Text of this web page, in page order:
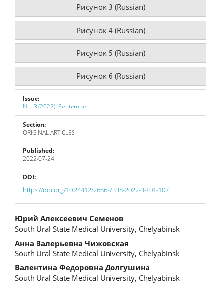
Рисунок 3 (Russian)
Рисунок 4 (Russian)
Рисунок 5 (Russian)
Рисунок 6 (Russian)
Issue:
No. 3 (2022): September
Section:
ORIGINAL ARTICLES
Published:
2022-07-24
DOI:
https://doi.org/10.24412/2686-7338-2022-3-101-107
Main
Article
Content
Юрий Алексеевич Семенов
South Ural State Medical University, Chelyabinsk
Анна Валерьевна Чижовская
South Ural State Medical University, Chelyabinsk
Валентина Федоровна Долгушина
South Ural State Medical University, Chelyabinsk